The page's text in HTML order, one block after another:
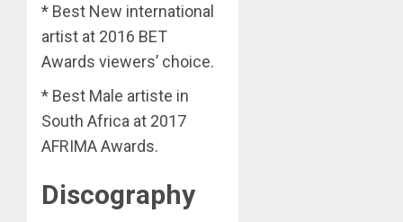
* Best New international
artist at 2016 BET
Awards viewers’ choice.
* Best Male artiste in
South Africa at 2017
AFRIMA Awards.
Discography